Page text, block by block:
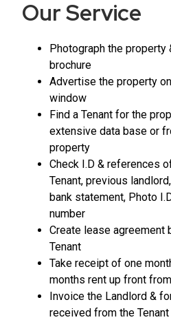
Our Service
Photograph the
brochure
Advertise the property
window
Find a Tenant for the
extensive data base or
property
Check I.D & references
Tenant, previous
bank statement, Photo
number
Create lease agreement
Tenant
Take receipt of one
months rent up front
Invoice the Landlord &
received from the